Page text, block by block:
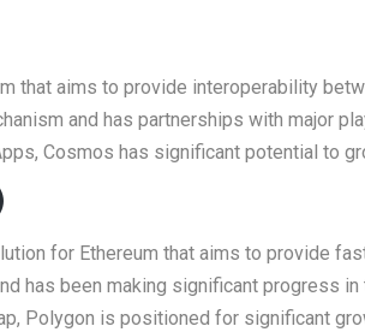
that aims to provide interoperability
and has partnerships with major
Cosmos has significant potential to
for Ethereum that aims to provide
has been making significant progress
Polygon is positioned for significant